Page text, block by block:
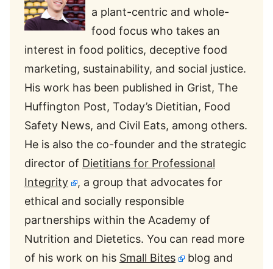
a plant-centric and whole-
food focus who takes an
interest in food politics, deceptive food
marketing, sustainability, and social justice.
His work has been published in Grist, The
Huffington Post, Today’s Dietitian, Food
Safety News, and Civil Eats, among others.
He is also the co-founder and the strategic
director of Dietitians for Professional
Integrity
, a group that advocates for
ethical and socially responsible
partnerships within the Academy of
Nutrition and Dietetics. You can read more
of his work on his Small Bites
blog and